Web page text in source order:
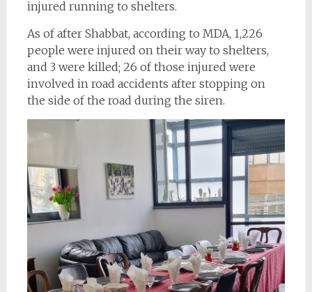
injured running to shelters.
As of after Shabbat, according to MDA, 1,226
people were injured on their way to shelters,
and 3 were killed; 26 of those injured were
involved in road accidents after stopping on
the side of the road during the siren.